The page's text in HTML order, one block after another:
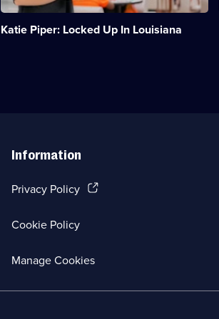
Katie Piper: Locked Up In Louisiana
Orleans
Parish
Prison.;
Information
Privacy Policy(Opens
new
tab)
Cookie Policy
Manage Cookies